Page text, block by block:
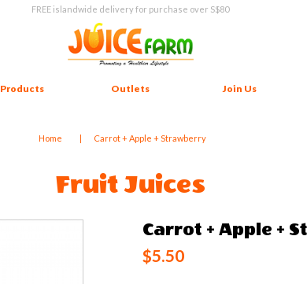
FREE islandwide delivery for purchase over S$80
Products Outlets Join Us
Home Carrot + Apple + Strawberry
Fruit Juices
Carrot + Apple +
$5.50